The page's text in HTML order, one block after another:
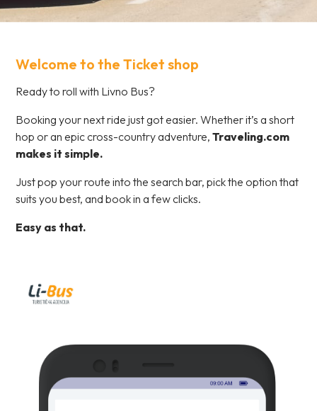
Welcome to the Ticket shop
Ready to roll with Livno Bus?
Booking your next ride just got easier. Whether it’s a short
hop or an epic cross-country adventure,Traveling.com
makes it simple.
Just pop your route into the search bar, pick the option that
suits you best, and book in a few clicks.
Easy as that.